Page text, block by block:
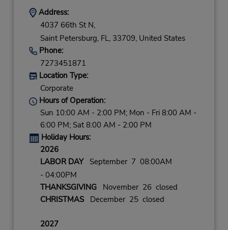
Address:
4037 66th St N,
Saint Petersburg, FL, 33709, United States
Phone:
7273451871
Location Type:
Corporate
Hours of Operation:
Sun 10:00 AM - 2:00 PM; Mon - Fri 8:00 AM -
6:00 PM; Sat 8:00 AM - 2:00 PM
Holiday Hours:
2026
LABOR DAYSeptember 7 08:00AM
- 04:00PM
THANKSGIVINGNovember 26 closed
CHRISTMASDecember 25 closed
2027